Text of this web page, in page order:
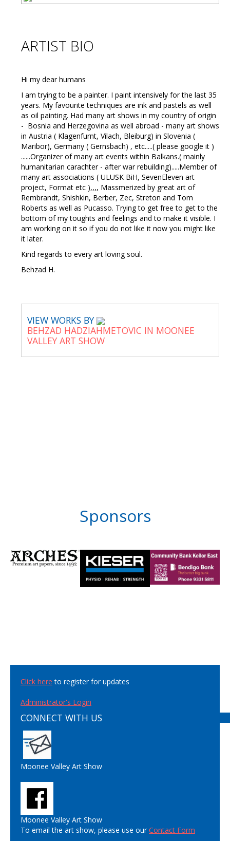
ARTIST BIO
Hi my dear humans
I am trying to be a painter. I paint intensively for the last 35
years. My favourite techniques are ink and pastels as well
as oil painting. Had many art shows in my country of origin
- Bosnia and Herzegovina as well abroad - many art shows
in Austria ( Klagenfurnt, Vilach, Bleiburg) in Slovenia (
Maribor), Germany ( Gernsbach) , etc.....( please google it )
......Organizer of many art events within Balkans.( mainly
humanitarian carachter - after war rebuilding).....Member of
many art associations ( ULUSK BiH, SevenEleven art
project, Format etc ),,,, Massmerized by great art of
Rembrandt, Shishkin, Berber, Zec, Streton and Tom
Roberts as well as Pucasso. Trying to get free to get to the
bottom of my toughts and feelings and to make it visible. I
am working on it so if you do not like it now you might like
it later.
Kind regards to every art loving soul.
Behzad H.
VIEW WORKS BY
BEHZAD HADZIAHMETOVIC IN MOONEE
VALLEY ART SHOW
Sponsors
Click here to register for updates
Administrator's Login
CONNECT WITH US
Moonee Valley Art Show
Moonee Valley Art Show
To email the art show, please use ourContact Form